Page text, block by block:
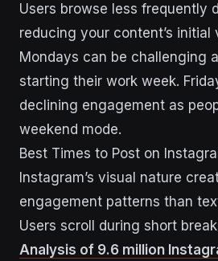
Users browse less frequently
reducing your content’s initial
Mondays can be challenging
starting their work week.
declining engagement as
weekend mode.
Best Times to Post on
Instagram’s visual nature
engagement patterns than
Users scroll during short
Analysis of 9.6 million